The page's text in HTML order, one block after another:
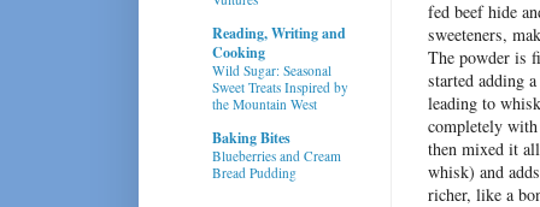
fed beef hide
sweeteners,
The powder is
started adding
leading to
completely
then mixed it
whisk) and
richer, like a
Reading, Writing and
Cooking
Wild Sugar: Seasonal
Sweet Treats Inspired by
the Mountain West
Baking Bites
Blueberries and Cream
Bread Pudding